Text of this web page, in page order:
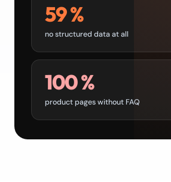
59 %
no structured data at all
100 %
product pages without FAQ